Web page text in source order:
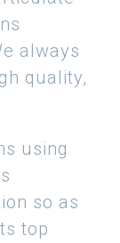
always
quality,
using
so as
top